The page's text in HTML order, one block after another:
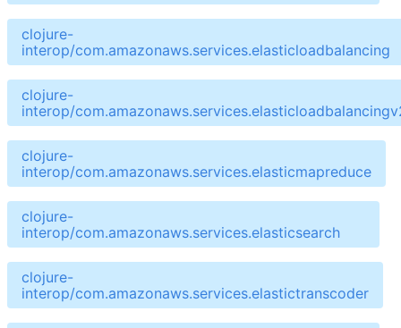
clojure-
interop/com.amazonaws.services.elasticloadbalancing
clojure-
interop/
clojure-
interop/com.amazonaws.services.elasticmapreduce
clojure-
interop/com.amazonaws.services.elasticsearch
clojure-
interop/com.amazonaws.services.elastictranscoder